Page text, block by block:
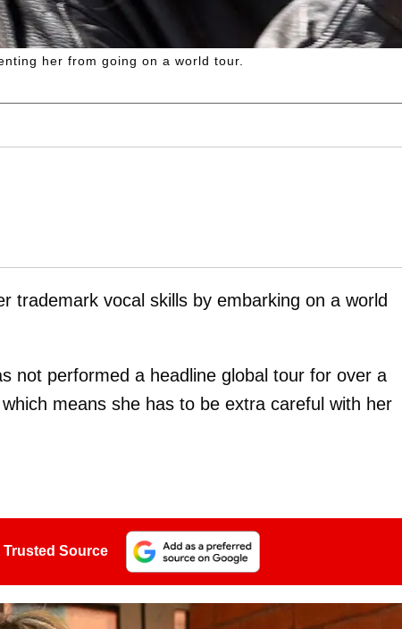
her from going on a world tour.
trademark vocal skills by embarking on a world
not performed a headline global tour for over a
means she has to be extra careful with her
Trusted Source